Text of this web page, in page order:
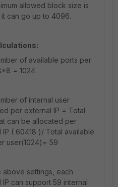
allowed block size is
can go up to 4096.
of available ports per
= 1024
of internal user
per external IP = Total
can be allocated per
IP ( 60418 )/ Total available
user(1024)= 59
above settings, each
IP can support 59 internal